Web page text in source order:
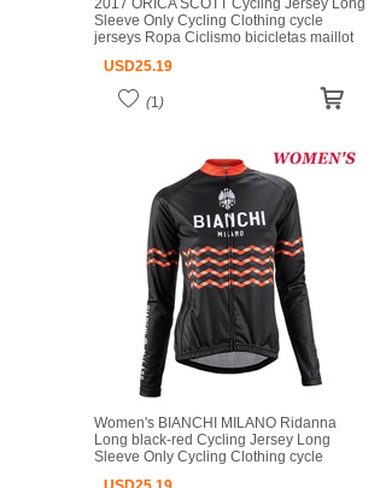
2017 ORICA SCOTT Cycling Jersey Long
Sleeve Only Cycling Clothing cycle
jerseys Ropa Ciclismo bicicletas maillot
USD25.19
(1)
Women's BIANCHI MILANO Ridanna
Long black-red Cycling Jersey Long
Sleeve Only Cycling Clothing cycle